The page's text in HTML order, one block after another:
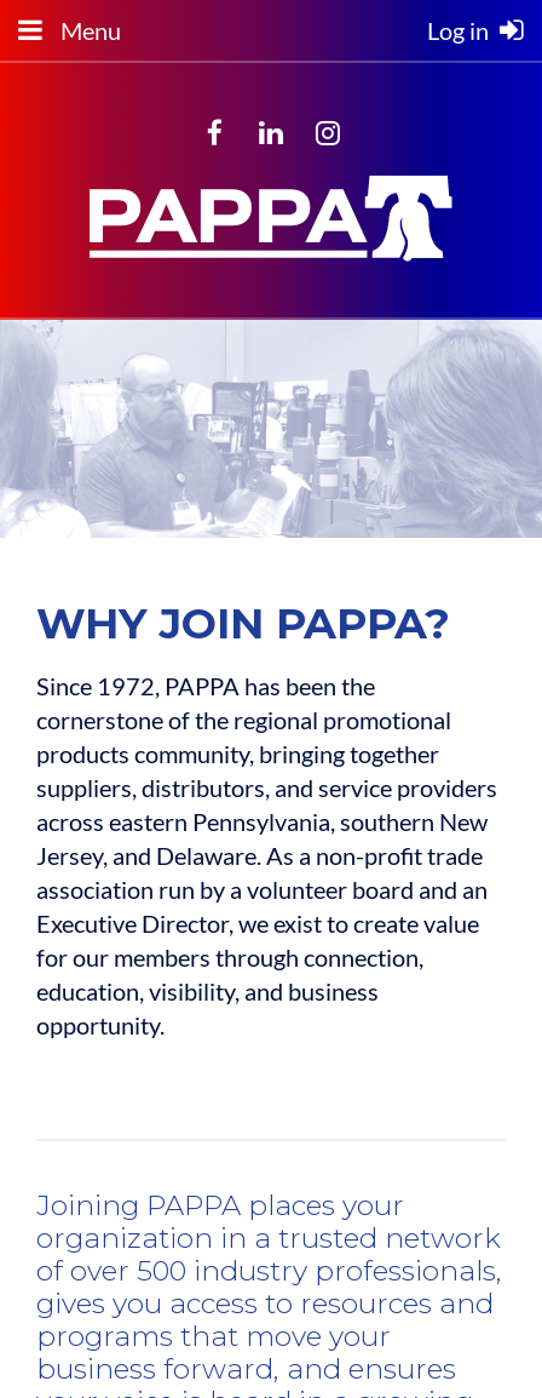
Menu Log in
WHY JOIN PAPPA?
Since 1972, PAPPA has been the
cornerstone of the regional promotional
products community, bringing together
suppliers, distributors, and service providers
across eastern Pennsylvania, southern New
Jersey, and Delaware. As a non-profit trade
association run by a volunteer board and an
Executive Director, we exist to create value
for our members through connection,
education, visibility, and business
opportunity.
Joining PAPPA places your
organization in a trusted network
of over 500 industry professionals,
gives you access to resources and
programs that move your
business forward, and ensures